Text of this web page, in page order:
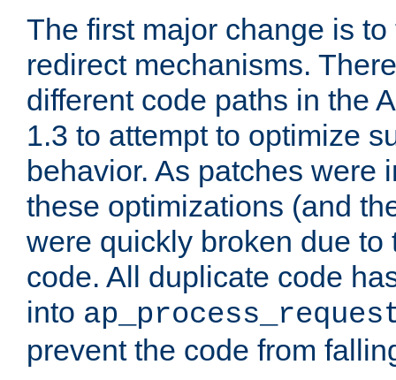
The first major change is
redirect mechanisms.
different code paths in the
1.3 to attempt to optimize
behavior. As patches were
these optimizations (and
were quickly broken due to
code. All duplicate code
into
prevent the code from